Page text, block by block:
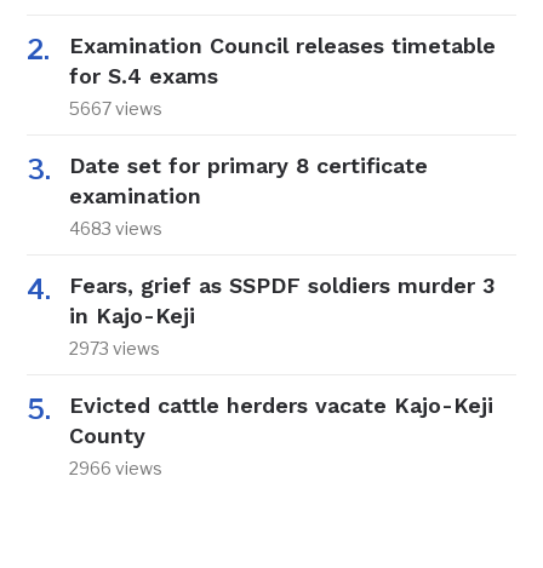
Examination Council releases timetable
for S.4 exams
5667 views
Date set for primary 8 certificate
examination
4683 views
Fears, grief as SSPDF soldiers murder 3
in Kajo-Keji
2973 views
Evicted cattle herders vacate Kajo-Keji
County
2966 views